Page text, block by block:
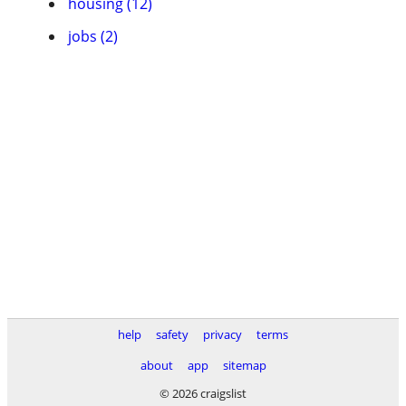
jobs (2)
help safety privacy
terms
about
app
sitemap
© 2026 craigslist